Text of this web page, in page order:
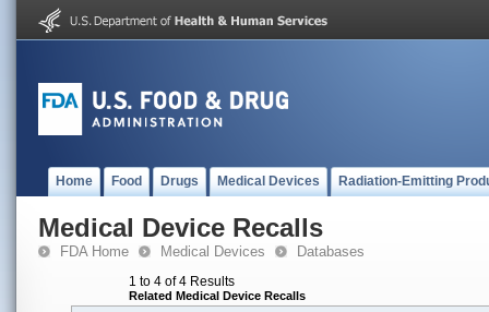
Home Food Drugs Medical Devices Radiation-Emitting
Medical Device Recalls
FDA Home Medical Devices Databases
1 to 4 of 4 Results
Related Medical Device Recalls